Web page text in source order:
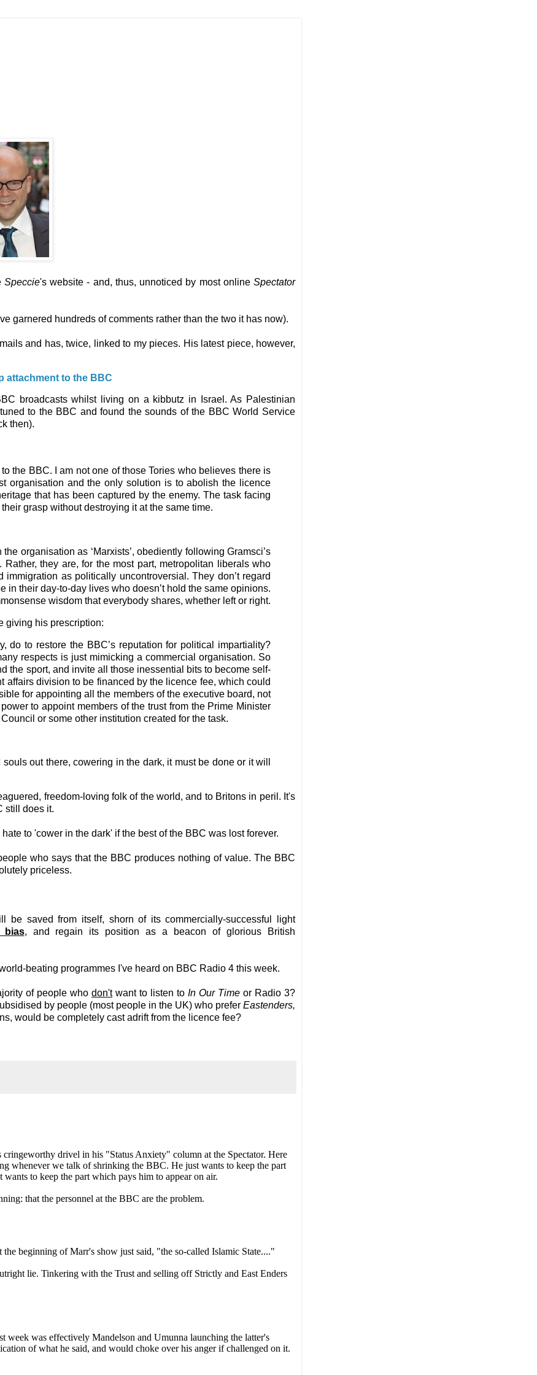
Speccie's website - and, thus, unnoticed by most onlineSpectator
garnered hundreds of comments rather than the two it has now).
and has, twice, linked to my pieces. His latest piece, however,
attachment to the BBC
broadcasts whilst living on a kibbutz in Israel. As Palestinian
to the BBC and found the sounds of the BBC World Service
then).
the BBC. I am not one of those Tories who believes there is
organisation and the only solution is to abolish the licence
that has been captured by the enemy. The task facing
grasp without destroying it at the same time.
organisation as ‘Marxists’, obediently following Gramsci’s
they are, for the most part, metropolitan liberals who
as politically uncontroversial. They don’t regard
their day-to-day lives who doesn’t hold the same opinions.
wisdom that everybody shares, whether left or right.
giving his prescription:
do to restore the BBC’s reputation for political impartiality?
respects is just mimicking a commercial organisation. So
the sport, and invite all those inessential bits to become self-
division to be financed by the licence fee, which could
for appointing all the members of the executive board, not
to appoint members of the trust from the Prime Minister
or some other institution created for the task.
out there, cowering in the dark, it must be done or it will
freedom-loving folk of the world, and to Britons in peril. It's
still does it.
to 'cower in the dark' if the best of the BBC was lost forever.
who says that the BBC produces nothing of value. The BBC
priceless.
saved from itself, shorn of its commercially-successful light
bias, and regain its position as a beacon of glorious British
beating programmes I've heard on BBC Radio 4 this week.
of people who don'twant to listen to In Our Time or Radio 3?
by people (most people in the UK) who preferEastenders,
would be completely cast adrift from the licence fee?